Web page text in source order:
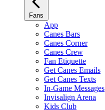
Fans
App
Canes Bars
Canes Corner
Canes Crew
Fan Etiquette
Get Canes Emails
Get Canes Texts
In-Game Messages
Invisalign Arena
Kids Club